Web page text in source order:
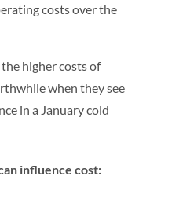
costs over the
higher costs of
when they see
in a January cold
influence cost: